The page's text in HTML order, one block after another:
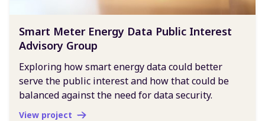
Smart Meter Energy Data Public Interest
Advisory Group
Exploring how smart energy data could better
serve the public interest and how that could be
balanced against the need for data security.
View project